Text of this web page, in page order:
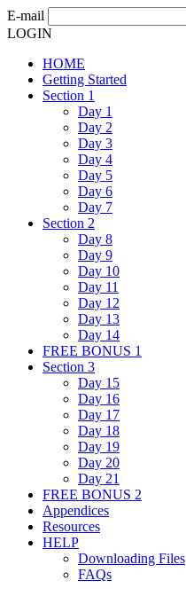
E-mail
LOGIN
HOME
Getting Started
Section 1
Day 1
Day 2
Day 3
Day 4
Day 5
Day 6
Day 7
Section 2
Day 8
Day 9
Day 10
Day 11
Day 12
Day 13
Day 14
FREE BONUS 1
Section 3
Day 15
Day 16
Day 17
Day 18
Day 19
Day 20
Day 21
FREE BONUS 2
Appendices
Resources
HELP
Downloading Files
FAQs